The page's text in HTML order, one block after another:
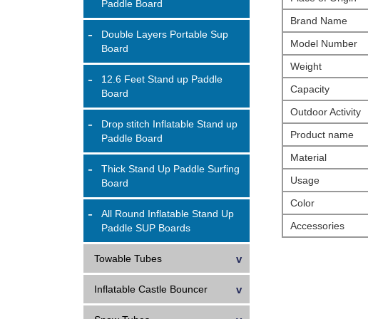
Paddle Board
Double Layers Portable Sup
Board
12.6 Feet Stand up Paddle
Board
Drop stitch Inflatable Stand up
Paddle Board
Thick Stand Up Paddle Surfing
Board
All Round Inflatable Stand Up
Paddle SUP Boards
Towable Tubes
Inflatable Castle Bouncer
Brand Name
Model Number
Weight
Capacity
Outdoor Activity
Product name
Material
Usage
Color
Accessories